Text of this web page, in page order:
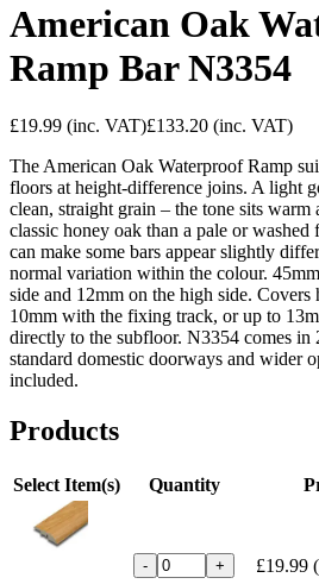
American Oak
Ramp Bar N3354
£19.99 (inc. VAT)£133.20 (inc. VAT)
The American Oak Waterproof Ramp
floors at height-difference joins. A light
clean, straight grain – the tone sits warm
classic honey oak than a pale or
can make some bars appear slightly
normal variation within the colour.
side and 12mm on the high side.
10mm with the fixing track, or up to
directly to the subfloor. N3354 comes in
standard domestic doorways and wider
included.
Products
Select Item(s) Quantity
- + £19.99